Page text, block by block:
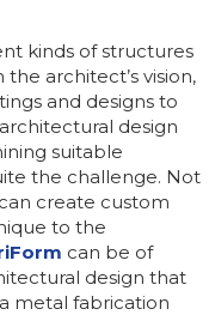
kinds of structures
architect’s vision,
and designs to
design
suitable
the challenge. Not
create custom
to the
can be of
design that
metal fabrication